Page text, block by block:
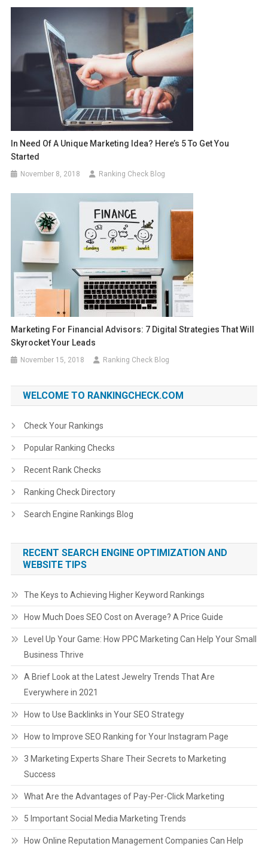
In Need Of A Unique Marketing Idea? Here’s 5 To Get You
Started
November 8, 2018 Ranking Check Blog
Marketing For Financial Advisors: 7 Digital Strategies That Will
Skyrocket Your Leads
November 15, 2018 Ranking Check Blog
WELCOME TO RANKINGCHECK.COM
Check Your Rankings
Popular Ranking Checks
Recent Rank Checks
Ranking Check Directory
Search Engine Rankings Blog
RECENT SEARCH ENGINE OPTIMIZATION AND
WEBSITE TIPS
The Keys to Achieving Higher Keyword Rankings
How Much Does SEO Cost on Average? A Price Guide
Level Up Your Game: How PPC Marketing Can Help Your Small
Business Thrive
A Brief Look at the Latest Jewelry Trends That Are
Everywhere in 2021
How to Use Backlinks in Your SEO Strategy
How to Improve SEO Ranking for Your Instagram Page
3 Marketing Experts Share Their Secrets to Marketing
Success
What Are the Advantages of Pay-Per-Click Marketing
5 Important Social Media Marketing Trends
How Online Reputation Management Companies Can Help